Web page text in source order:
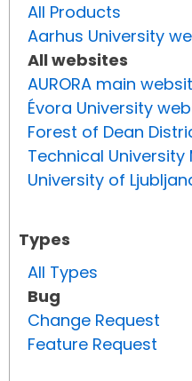
All Products
Aarhus University
All websites
AURORA main
Évora University
Forest of Dean
Technical
University of
Types
All Types
Bug
Change Request
Feature Request